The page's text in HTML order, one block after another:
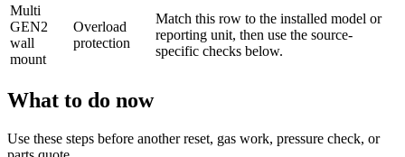
Multi
GEN2
wall
mount
Overload
protection
Match this row to the installed model or
reporting unit, then use the source-
specific checks below.
What to do now
Use these steps before another reset, gas work, pressure check, or